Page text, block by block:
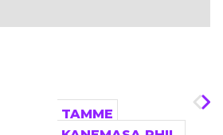
TAMME
Japan